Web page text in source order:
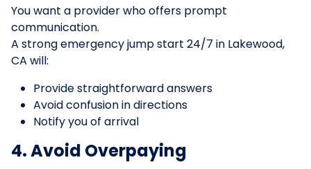
You want a provider who offers prompt
communication.
A strong emergency jump start 24/7 in Lakewood,
CA will:
Provide straightforward answers
Avoid confusion in directions
Notify you of arrival
4. Avoid Overpaying